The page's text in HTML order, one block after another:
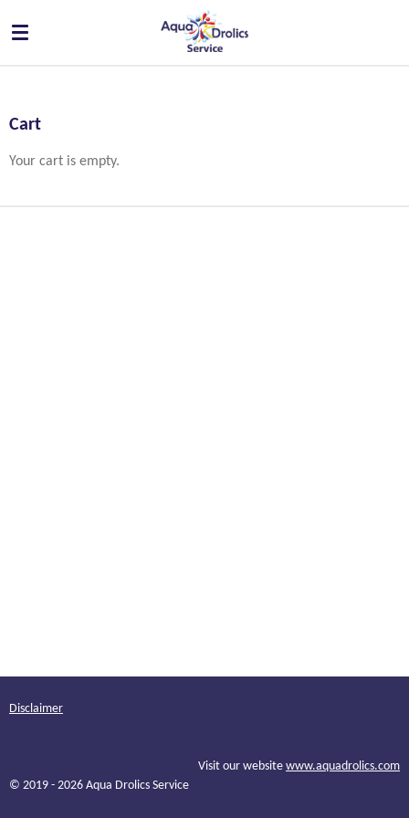
to
Cart
Your cart is empty.
Disclaimer
Visit our website www.aquadrolics.com
© 2019 - 2026 Aqua Drolics Service